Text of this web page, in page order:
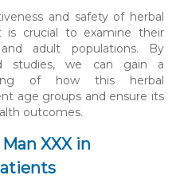
and safety of herbal
is crucial to examine their
adult populations. By
studies, we can gain a
of how this herbal
age groups and ensure its
outcomes.
XXX in